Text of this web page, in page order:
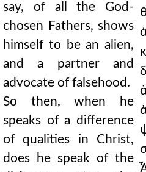
say, of all the God-
chosen Fathers, shows
himself to be an alien,
and a partner and
advocate of falsehood.
So then, when he
speaks of a difference
of qualities in Christ,
does he speak of the